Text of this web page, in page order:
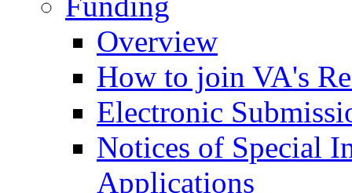
Overview
How to join VA's
Electronic
Notices of Special
Applications